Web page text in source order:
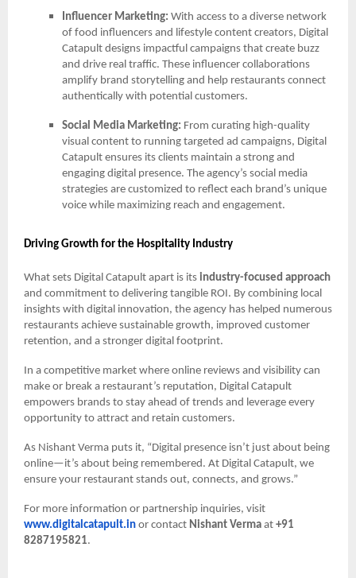
Influencer Marketing: With access to a diverse network
of food influencers and lifestyle content creators, Digital
Catapult designs impactful campaigns that create buzz
and drive real traffic. These influencer collaborations
amplify brand storytelling and help restaurants connect
authentically with potential customers.
Social Media Marketing: From curating high-quality
visual content to running targeted ad campaigns, Digital
Catapult ensures its clients maintain a strong and
engaging digital presence. The agency’s social media
strategies are customized to reflect each brand’s unique
voice while maximizing reach and engagement.
Driving Growth for the Hospitality Industry
What sets Digital Catapult apart is its industry-focused approach
and commitment to delivering tangible ROI. By combining local
insights with digital innovation, the agency has helped numerous
restaurants achieve sustainable growth, improved customer
retention, and a stronger digital footprint.
In a competitive market where online reviews and visibility can
make or break a restaurant’s reputation, Digital Catapult
empowers brands to stay ahead of trends and leverage every
opportunity to attract and retain customers.
As Nishant Verma puts it, “Digital presence isn’t just about being
online—it’s about being remembered. At Digital Catapult, we
ensure your restaurant stands out, connects, and grows.”
For more information or partnership inquiries, visit
www.digitalcatapult.in or contact Nishant Verma at +91
8287195821.